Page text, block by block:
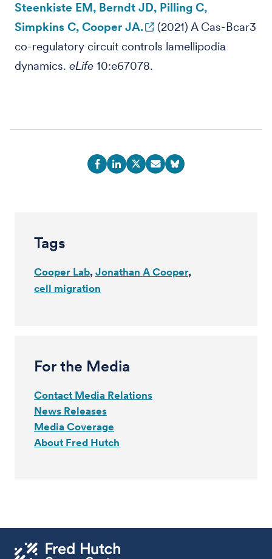
Steenkiste EM, Berndt JD, Pilling C,
Simpkins C, Cooper JA.
(2021) A Cas-Bcar3
co-regulatory circuit controls lamellipodia
dynamics. eLife 10:e67078.
Tags
Cooper Lab Jonathan A Cooper
cell migration
For the Media
Contact Media Relations
News Releases
Media Coverage
About Fred Hutch